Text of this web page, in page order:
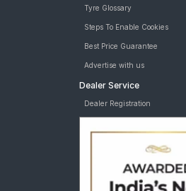
Tyre Glossary
Steps To Enable Cookies
Best Price Guarantee
Advertise with us
Dealer Service
Dealer Registration